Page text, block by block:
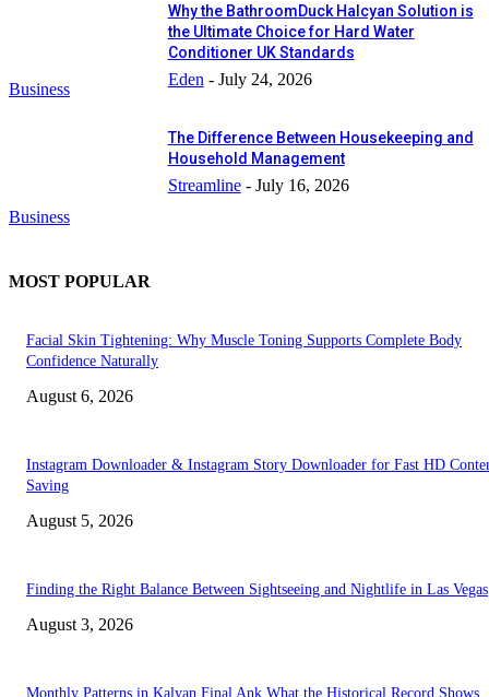
Business
Why the BathroomDuck Halcyan Solution is
the Ultimate Choice for Hard Water
Conditioner UK Standards
Eden - July 24, 2026
Business
The Difference Between Housekeeping and
Household Management
Streamline - July 16, 2026
MOST POPULAR
Facial Skin Tightening: Why Muscle Toning Supports Complete Body
Confidence Naturally
August 6, 2026
Instagram Downloader & Instagram Story Downloader for Fast HD
Saving
August 5, 2026
Finding the Right Balance Between Sightseeing and Nightlife in Las Vegas
August 3, 2026
Monthly Patterns in Kalyan Final Ank What the Historical Record Shows